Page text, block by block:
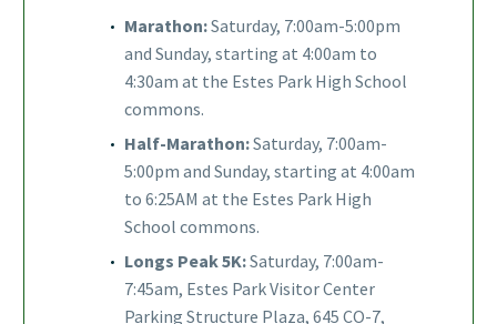
Marathon:Saturday, 7:00am-5:00pm
and Sunday, starting at 4:00am to
4:30am at the Estes Park High School
commons.
Half-Marathon:Saturday, 7:00am-
5:00pm and Sunday, starting at 4:00am
to 6:25AM at the Estes Park High
School commons.
Longs Peak 5K:Saturday, 7:00am-
7:45am, Estes Park Visitor Center
Parking Structure Plaza, 645 CO-7,